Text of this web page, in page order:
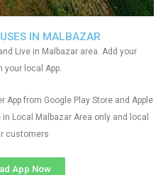
IN MALBAZAR
Live in Malbazar area. Add your
your local App.
App from Google Play Store and Apple
Local Malbazar Area only and local
customers
App Now